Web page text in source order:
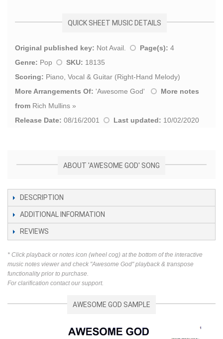
QUICK SHEET MUSIC DETAILS
Original published key: Not Avail. Page(s): 4
Genre: Pop SKU: 18135
Scoring: Piano, Vocal & Guitar (Right-Hand Melody)
More Arrangements Of: 'Awesome God'
More notes
from Rich Mullins »
Release Date: 08/16/2001 Last updated: 10/02/2020
ABOUT 'AWESOME GOD' SONG
DESCRIPTION
ADDITIONAL INFORMATION
REVIEWS
* Click playback or notes icon (wheel cog) at the bottom of the interactive
music notes viewer and check "Awesome God" playback & transpose
functionality prior to purchase.
For clarification contact our support.
AWESOME GOD SAMPLE